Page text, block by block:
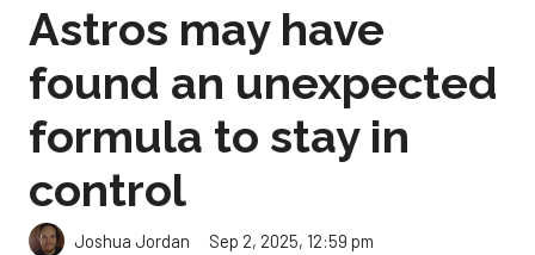
Astros may have
found an unexpected
formula to stay in
control
Joshua Jordan Sep 2, 2025, 12:59 pm